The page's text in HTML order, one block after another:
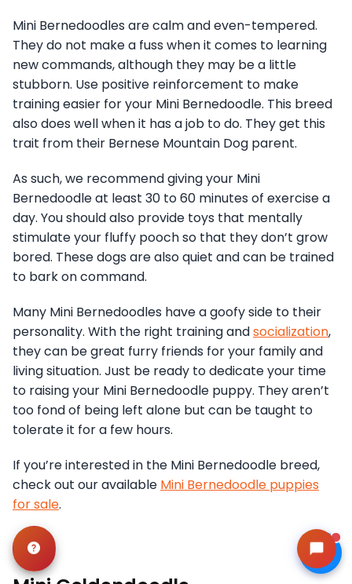
Mini Bernedoodles are calm and even-tempered.
They do not make a fuss when it comes to learning
new commands, although they may be a little
stubborn. Use positive reinforcement to make
training easier for your Mini Bernedoodle. This breed
also does well when it has a job to do. They get this
trait from their Bernese Mountain Dog parent.
As such, we recommend giving your Mini
Bernedoodle at least 30 to 60 minutes of exercise a
day. You should also provide toys that mentally
stimulate your fluffy pooch so that they don’t grow
bored. These dogs are also quiet and can be trained
to bark on command.
Many Mini Bernedoodles have a goofy side to their
personality. With the right training andsocialization,
they can be great furry friends for your family and
living situation. Just be ready to dedicate your time
to raising your Mini Bernedoodle puppy. They aren’t
too fond of being left alone but can be taught to
tolerate it for a few hours.
If you’re interested in the Mini Bernedoodle breed,
check out our available Mini Bernedoodle puppies
for sale.